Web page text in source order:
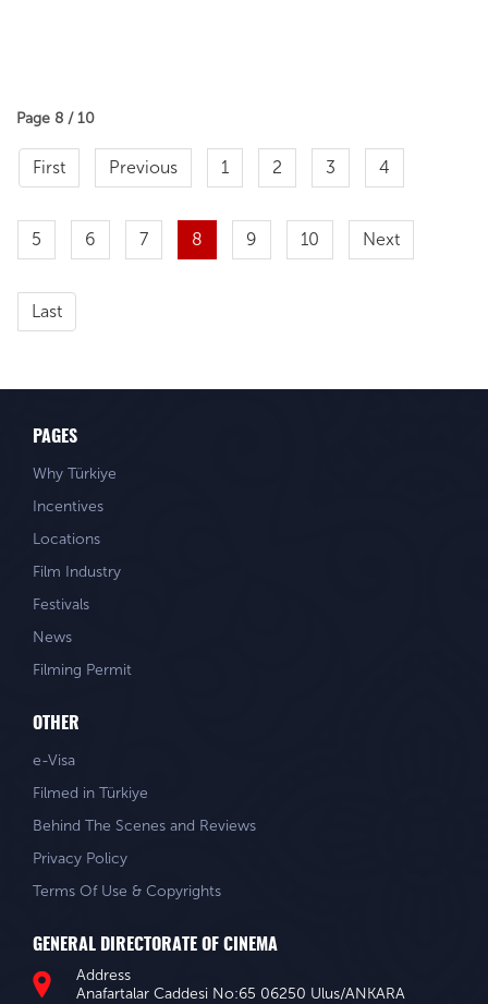
Page 8 / 10
First Previous 1 2 3 4
5 6 7 8 9 10 Next
Last
PAGES
Why Türkiye
Incentives
Locations
Film Industry
Festivals
News
Filming Permit
OTHER
e-Visa
Filmed in Türkiye
Behind The Scenes and Reviews
Privacy Policy
Terms Of Use & Copyrights
GENERAL DIRECTORATE OF CINEMA
Address
Anafartalar Caddesi No:65 06250 Ulus/ANKARA